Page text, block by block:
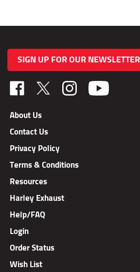
SIGN UP FOR OUR NEWSLETTER
Like
TAB
Inc.
on
Follow
TAB
Inc.
on
Follow
TAB
About Us
Contact Us
Privacy Policy
Terms & Conditions
Resources
Harley Exhaust
Help/FAQ
Login
Order Status
Wish List